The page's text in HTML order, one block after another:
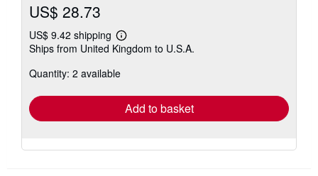
US$ 28.73
US$ 9.42 shipping
Learn
more
shipping
Ships from United Kingdom to U.S.A.
Quantity: 2 available
Add to basket